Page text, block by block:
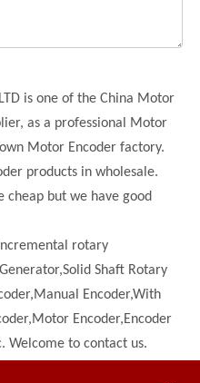
is one of the China Motor
as a professional Motor
Motor Encoder factory.
products in wholesale.
but we have good
rotary
Shaft Rotary
Encoder,With
Encoder,Encoder
Welcome to contact us.